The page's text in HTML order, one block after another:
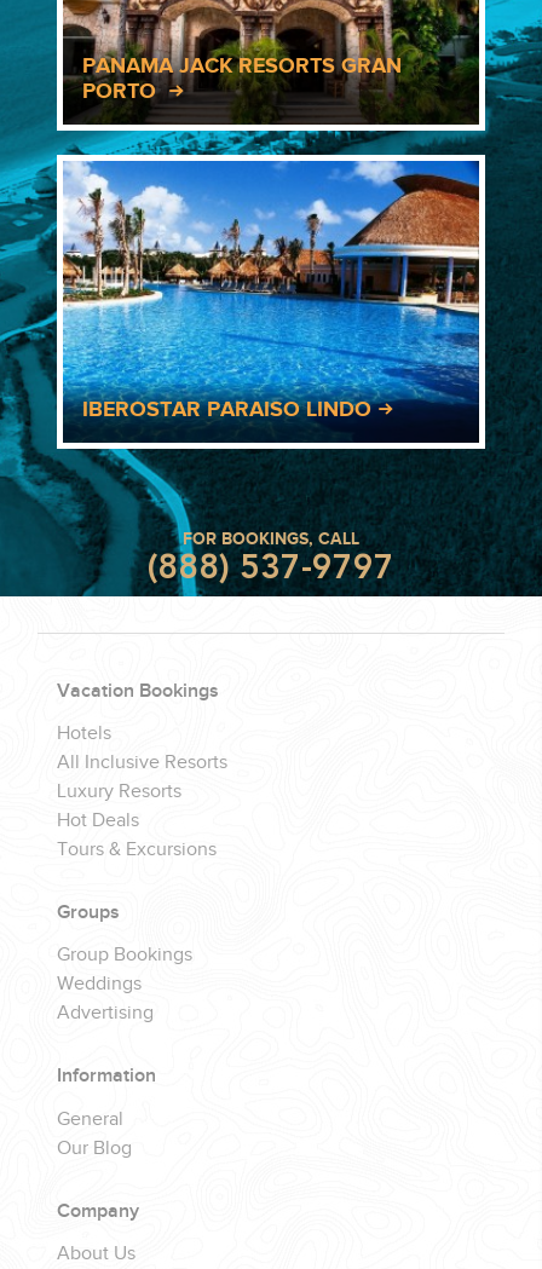
PANAMA JACK RESORTS GRAN
PORTO
IBEROSTAR PARAISO LINDO
FOR BOOKINGS, CALL
(888) 537-9797
Vacation Bookings
Hotels
All Inclusive Resorts
Luxury Resorts
Hot Deals
Tours & Excursions
Groups
Group Bookings
Weddings
Advertising
Information
General
Our Blog
Company
About Us